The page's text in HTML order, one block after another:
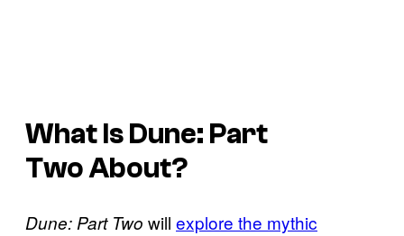
What IsDune: Part
TwoAbout?
Dune: Part Two will explore the mythic